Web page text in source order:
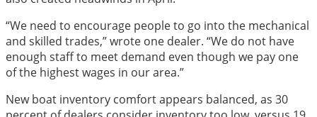
“We need to encourage people to go into the mechanical
and skilled trades,” wrote one dealer. “We do not have
enough staff to meet demand even though we pay one
of the highest wages in our area.”
New boat inventory comfort appears balanced, as 30